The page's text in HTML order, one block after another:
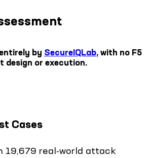
by SecureIQLab, with no F5
design or execution.
Cases
19,679 real-world attack